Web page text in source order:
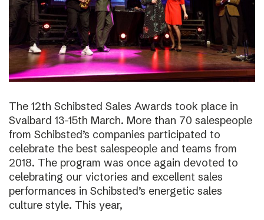
The 12th Schibsted Sales Awards took place in
Svalbard 13-15th March. More than 70 salespeople
from Schibsted’s companies participated to
celebrate the best salespeople and teams from
2018. The program was once again devoted to
celebrating our victories and excellent sales
performances in Schibsted’s energetic sales
culture style. This year,